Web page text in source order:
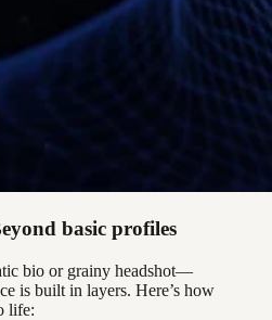
basic profiles
bio or grainy headshot—
is built in layers. Here’s how
life: